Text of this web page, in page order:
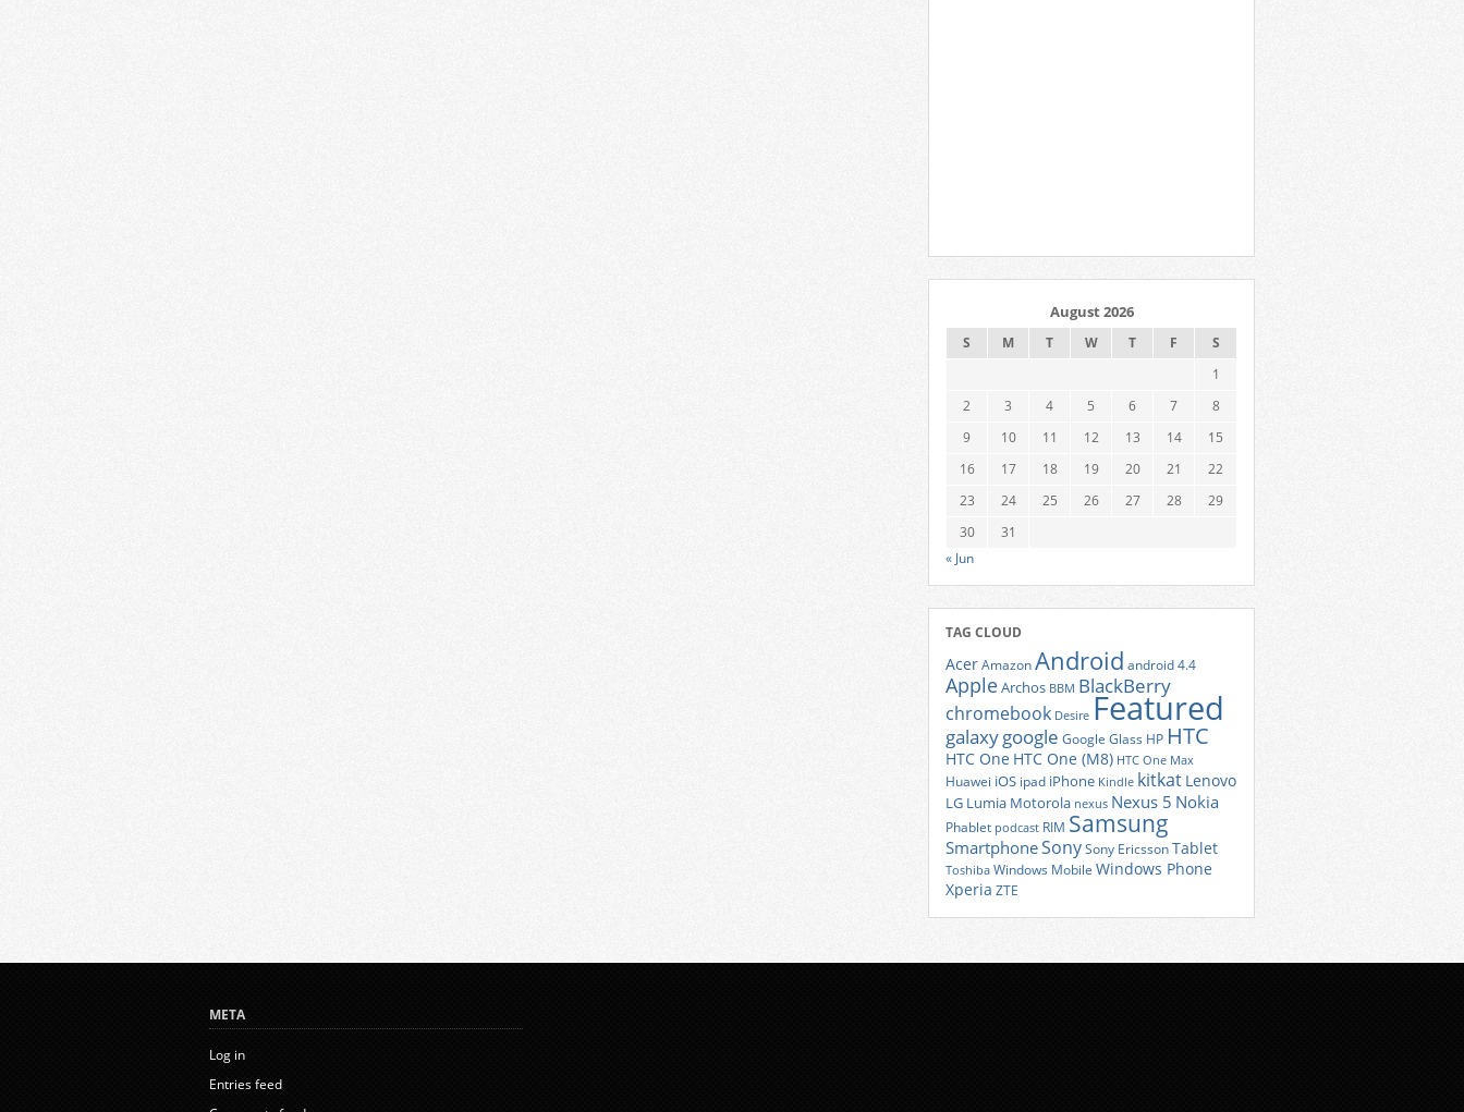
August 2026
S M T W T F
S
1
2
3 4 5 6 7
8
9
10 11 12 13 14
15
16
17 18 19 20 21
22
23
24 25 26 27 28
29
30
31
« Jun
TAG CLOUD
AcerAmazonAndroid android 4.4
AppleArchos BBM BlackBerry
chromebook Desire Featured
galaxygoogle Google Glass HP HTC
HTC One HTC One (M8) HTC One Max
Huawei iOS ipad iPhone Kindle kitkat Lenovo
LG Lumia Motorola nexus Nexus 5 Nokia
Phablet podcast RIM Samsung
SmartphoneSonySony EricssonTablet
Toshiba Windows Mobile Windows Phone
Xperia ZTE
META
Log in
Entries feed